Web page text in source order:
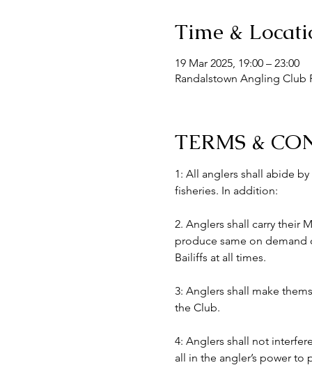
Time &
19 Mar 2025, 19:00 – 23:00
Randalstown Angling Club
TERMS &
1: All anglers shall abide
fisheries. In addition:
2. Anglers shall carry their
produce same on
Bailiffs at all times.
3: Anglers shall make
the Club.
4: Anglers shall not
all in the angler’s power